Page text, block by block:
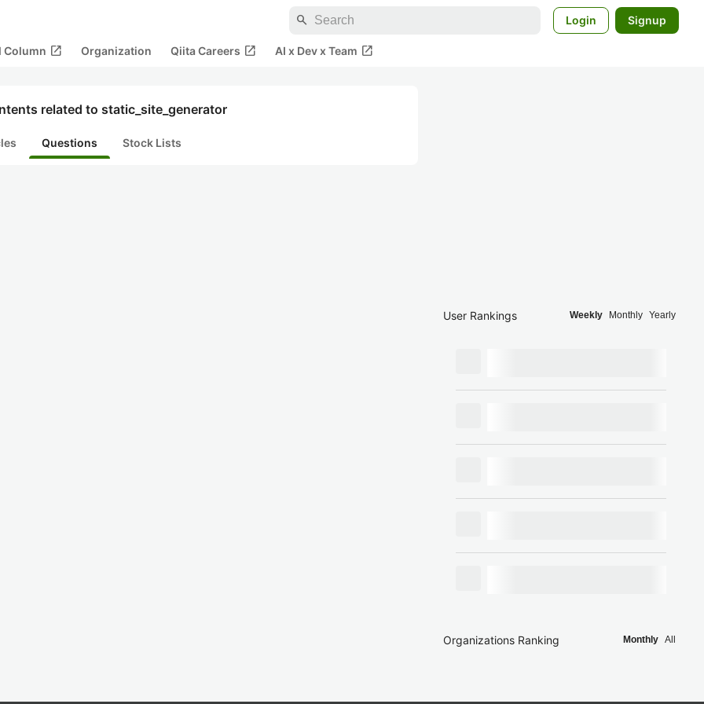
search Login Signup
Column open_in_new Organization Qiita Careers open_in_new AI x Dev x Team open_in_new
related to static_site_generator
Questions Stock Lists
User Rankings Weekly Monthly Yearly
Organizations Ranking Monthly All